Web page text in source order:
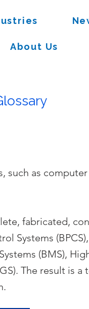
About Us
such as
fabricated,
Systems
(BMS),
The result is